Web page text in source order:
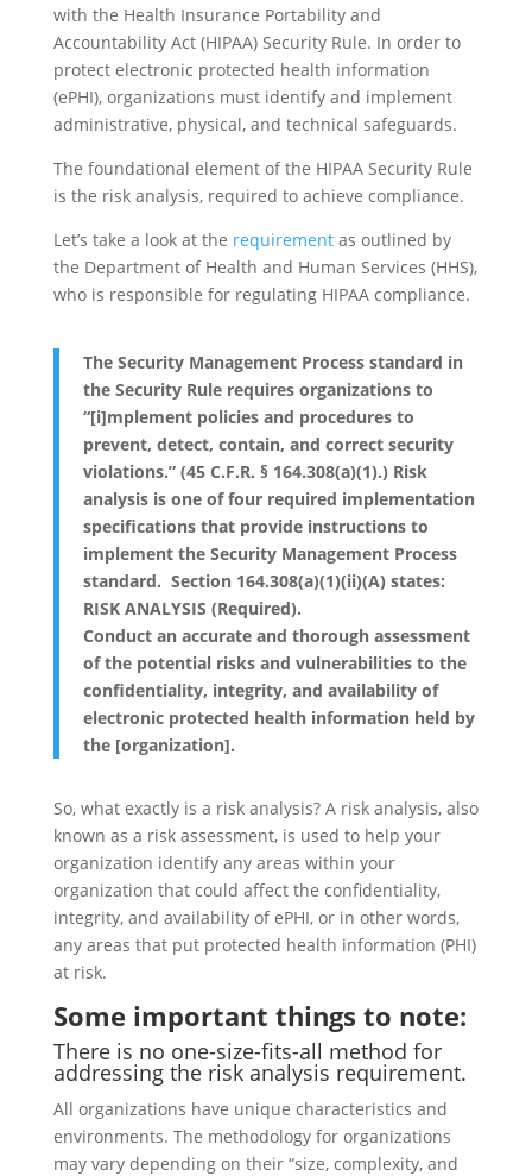
with the Health Insurance Portability and
Accountability Act (HIPAA) Security Rule. In order to
protect electronic protected health information
(ePHI), organizations must identify and implement
administrative, physical, and technical safeguards.
The foundational element of the HIPAA Security Rule
is the risk analysis, required to achieve compliance.
Let’s take a look at the requirementas outlined by
the Department of Health and Human Services (HHS),
who is responsible for regulating HIPAA compliance.
The Security Management Process standard in
the Security Rule requires organizations to
“[i]mplement policies and procedures to
prevent, detect, contain, and correct security
violations.” (45 C.F.R. § 164.308(a)(1).) Risk
analysis is one of four required implementation
specifications that provide instructions to
implement the Security Management Process
standard. Section 164.308(a)(1)(ii)(A) states:
RISK ANALYSIS (Required).
Conduct an accurate and thorough assessment
of the potential risks and vulnerabilities to the
confidentiality, integrity, and availability of
electronic protected health information held by
the [organization].
So, what exactly is a risk analysis? A risk analysis, also
known as a risk assessment, is used to help your
organization identify any areas within your
organization that could affect the confidentiality,
integrity, and availability of ePHI, or in other words,
any areas that put protected health information (PHI)
at risk.
Some important things to note:
There is no one-size-fits-all method for
addressing the risk analysis requirement.
All organizations have unique characteristics and
environments. The methodology for organizations
may vary depending on their “size, complexity, and